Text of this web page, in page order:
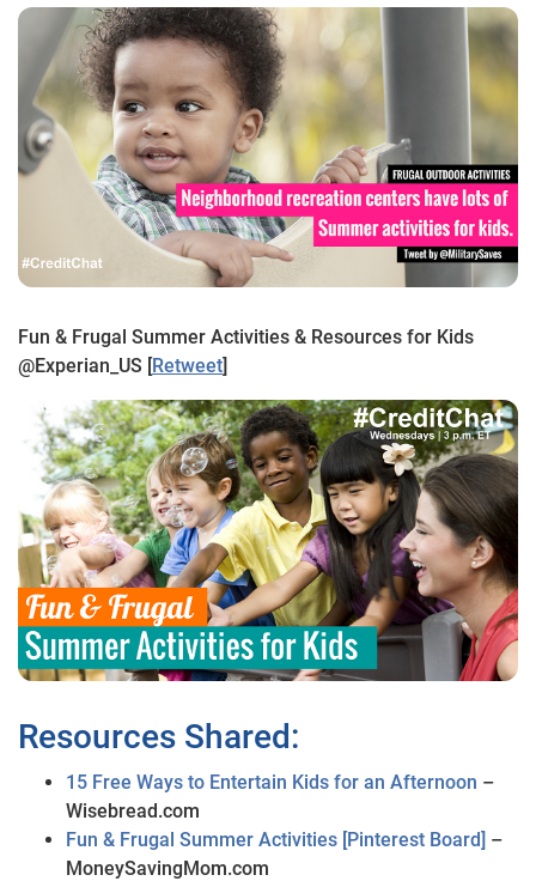
Fun & Frugal Summer Activities & Resources for Kids
@Experian_US [Retweet]
Resources Shared:
15 Free Ways to Entertain Kids for an Afternoon –
Wisebread.com
Fun & Frugal Summer Activities [Pinterest Board] –
MoneySavingMom.com